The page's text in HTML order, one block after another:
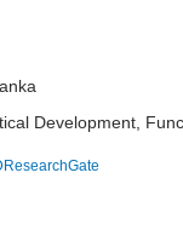
Development,
ResearchGate